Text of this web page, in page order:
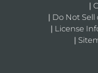
|
| Do Not
| License
|